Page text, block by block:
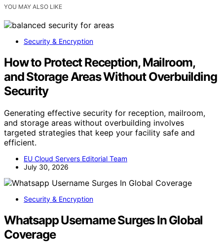
YOU MAY ALSO LIKE
Security & Encryption
How to Protect Reception, Mailroom,
and Storage Areas Without Overbuilding
Security
Generating effective security for reception, mailroom,
and storage areas without overbuilding involves
targeted strategies that keep your facility safe and
efficient.
EU Cloud Servers Editorial Team
July 30, 2026
Security & Encryption
Whatsapp Username Surges In Global
Coverage